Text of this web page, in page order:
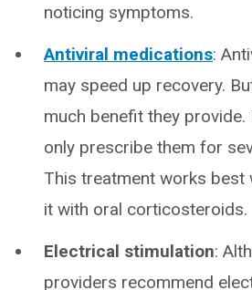
noticing symptoms.
Antiviral medications:
may speed up recovery.
much benefit they
only prescribe them for
This treatment works best
it with oral corticosteroids.
Electrical stimulation:
providers recommend